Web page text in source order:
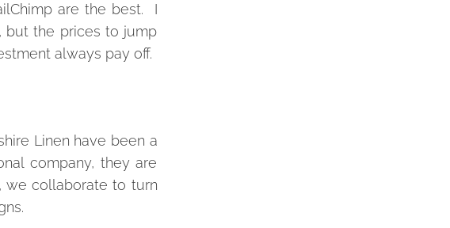
are the best. I
but the prices to jump
always pay off.
Linen have been a
company, they are
we collaborate to turn